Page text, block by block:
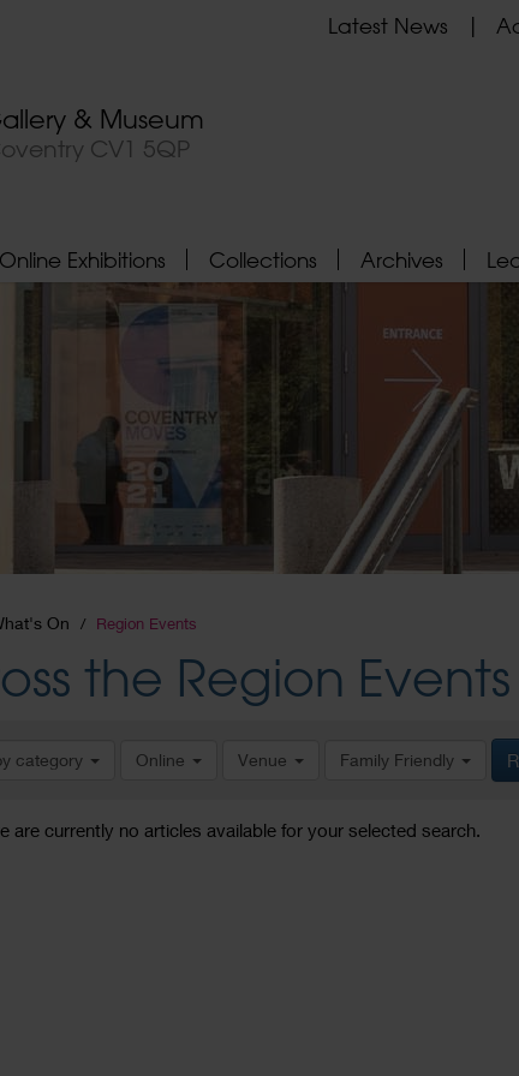
& Museum
CV1 5QP
Latest News
Online Exhibitions Collections Archives
On Region Events
the Region Events
category Online Venue Family Friendly
are currently no articles available for your selected search.